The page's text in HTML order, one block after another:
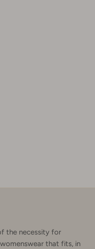
the necessity for
that fits, in